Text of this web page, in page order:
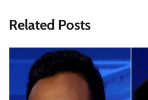
Related Posts